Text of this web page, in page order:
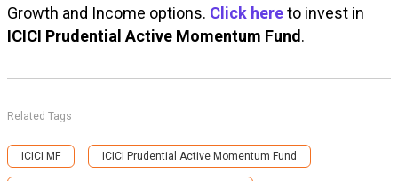
Growth and Income options. Click hereto invest in
ICICI Prudential Active Momentum Fund .
Related Tags
ICICI MF ICICI Prudential Active Momentum Fund